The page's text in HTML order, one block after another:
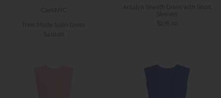
CaeliNYC
Trine Matte Satin Dress
$410.00
Antalya Sheath Dress with Short
$278.00